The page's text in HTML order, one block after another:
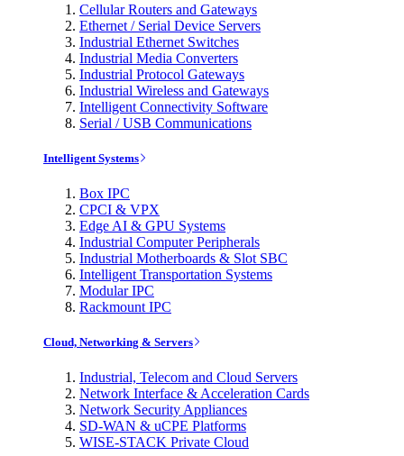
Cellular Routers and Gateways
Ethernet / Serial Device Servers
Industrial Ethernet Switches
Industrial Media Converters
Industrial Protocol Gateways
Industrial Wireless and Gateways
Intelligent Connectivity Software
Serial / USB Communications
Intelligent Systems
Box IPC
CPCI & VPX
Edge AI & GPU Systems
Industrial Computer Peripherals
Industrial Motherboards & Slot SBC
Intelligent Transportation Systems
Modular IPC
Rackmount IPC
Cloud, Networking & Servers
Industrial, Telecom and Cloud Servers
Network Interface & Acceleration Cards
Network Security Appliances
SD-WAN & uCPE Platforms
WISE-STACK Private Cloud